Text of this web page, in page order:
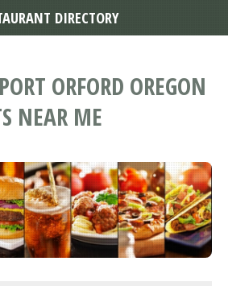
ORFORD OREGON
NEAR ME
DIRECTORY